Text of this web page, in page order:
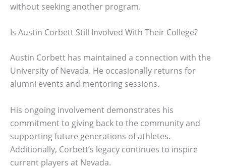
without seeking another program.
Is Austin Corbett Still Involved With Their College?
Austin Corbett has maintained a connection with the
University of Nevada. He occasionally returns for
alumni events and mentoring sessions.
His ongoing involvement demonstrates his
commitment to giving back to the community and
supporting future generations of athletes.
Additionally, Corbett’s legacy continues to inspire
current players at Nevada.